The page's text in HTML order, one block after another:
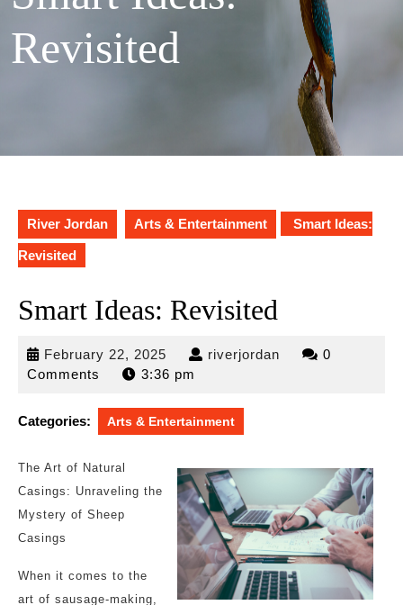
Revisited
River Jordan Arts & Entertainment Smart Ideas:
Revisited
Smart Ideas: Revisited
February 22, 2025 February
22,
riverjordan riverjordan
0
Comments
3:36 pm
Categories: Arts & Entertainment
The Art of Natural
Casings: Unraveling the
Mystery of Sheep
Casings
When it comes to the
art of sausage-making,